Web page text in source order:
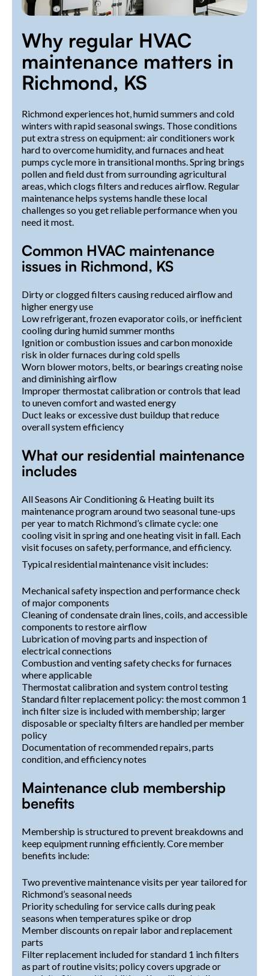
Why regular HVAC
maintenance matters in
Richmond, KS
Richmond experiences hot, humid summers and cold
winters with rapid seasonal swings. Those conditions
put extra stress on equipment: air conditioners work
hard to overcome humidity, and furnaces and heat
pumps cycle more in transitional months. Spring brings
pollen and field dust from surrounding agricultural
areas, which clogs filters and reduces airflow. Regular
maintenance helps systems handle these local
challenges so you get reliable performance when you
need it most.
Common HVAC maintenance
issues in Richmond, KS
Dirty or clogged filters causing reduced airflow and
higher energy use
Low refrigerant, frozen evaporator coils, or inefficient
cooling during humid summer months
Ignition or combustion issues and carbon monoxide
risk in older furnaces during cold spells
Worn blower motors, belts, or bearings creating noise
and diminishing airflow
Improper thermostat calibration or controls that lead
to uneven comfort and wasted energy
Duct leaks or excessive dust buildup that reduce
overall system efficiency
What our residential maintenance
includes
All Seasons Air Conditioning & Heating built its
maintenance program around two seasonal tune-ups
per year to match Richmond’s climate cycle: one
cooling visit in spring and one heating visit in fall. Each
visit focuses on safety, performance, and efficiency.
Typical residential maintenance visit includes:
Mechanical safety inspection and performance check
of major components
Cleaning of condensate drain lines, coils, and accessible
components to restore airflow
Lubrication of moving parts and inspection of
electrical connections
Combustion and venting safety checks for furnaces
where applicable
Thermostat calibration and system control testing
Standard filter replacement policy: the most common 1
inch filter size is included with membership; larger
disposable or specialty filters are handled per member
policy
Documentation of recommended repairs, parts
condition, and efficiency notes
Maintenance club membership
benefits
Membership is structured to prevent breakdowns and
keep equipment running efficiently. Core member
benefits include:
Two preventive maintenance visits per year tailored for
Richmond’s seasonal needs
Priority scheduling for service calls during peak
seasons when temperatures spike or drop
Member discounts on repair labor and replacement
parts
Filter replacement included for standard 1 inch filters
as part of routine visits; policy covers upgrade or